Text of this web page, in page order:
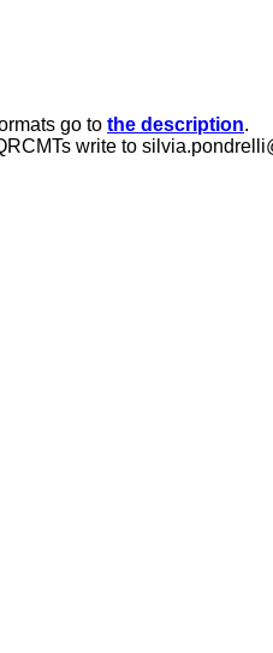
go to the description.
write to